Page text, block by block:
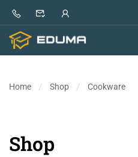
Home Shop Cookware
Shop